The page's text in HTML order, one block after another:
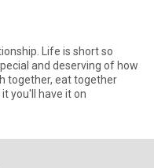
Life is short so
and deserving of how
together, eat together
you'll have it on